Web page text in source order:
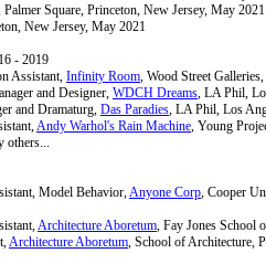
Palmer Square, Princeton, New Jersey, May
New Jersey, May 2021
- 2019
Assistant, Infinity Room, Wood Street
and Designer, WDCH Dreams, LA Phil,
and Dramaturg, Das Paradies, LA Phil, Los
Andy Warhol's Rain Machine, Young
others...
Model Behavior,Anyone Corp, Cooper
Architecture Aboretum, Fay Jones School
Architecture Aboretum, School of Architecture,